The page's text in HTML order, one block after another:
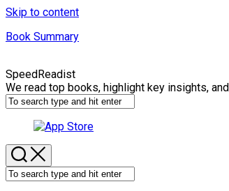
Skip to content
Book Summary
SpeedReadist
We read top books, highlight key insights,